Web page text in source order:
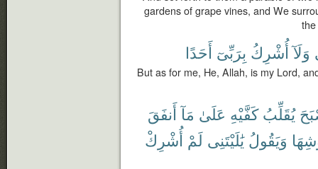
gardens of grape vines, and We
وَلَآ أُشْرِكُ بِرَبِّىٓ أَحَدًا
But as for me, He, Allah, is my Lord,
يُقَلِّبُ كَفَّيْهِ عَلَىٰ مَآ أَنفَقَ
وَيَقُولُ يَٰلَيْتَنِى لَمْ أُشْرِكْ